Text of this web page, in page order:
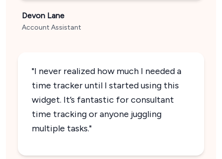
Devon Lane
Account Assistant
"I never realized how much I needed a
time tracker until I started using this
widget. It’s fantastic for consultant
time tracking or anyone juggling
multiple tasks."